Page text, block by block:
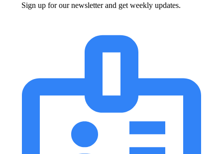
Sign up for our newsletter and get weekly updates.